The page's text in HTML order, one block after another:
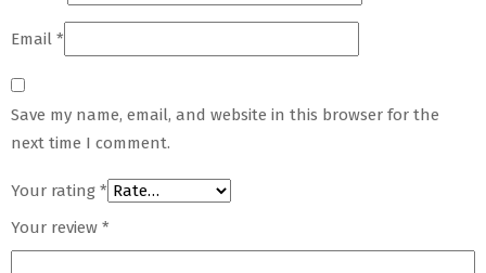
Email *
Save my name, email, and website in this browser for the
next time I comment.
Your rating *
Your review *